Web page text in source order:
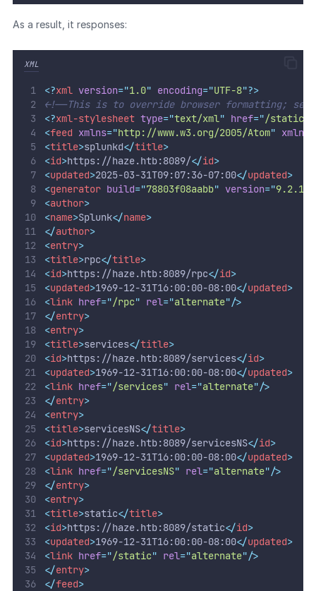
As a result, it responses:
XML
<?xml version="1.0" encoding="UTF-8"?>
<!--This is to override browser
<?xml-stylesheet type="text/xml" href="/static/
<feed xmlns="http://www.w3.org/2005/Atom" xmlns
<title>splunkd</title>
<id>https://haze.htb:8089/</id>
<updated>2025-03-31T09:07:36-07:00</updated>
<generator build="78803f08aabb" version="9.2.1
<author>
<name>Splunk</name>
</author>
<entry>
<title>rpc</title>
<id>https://haze.htb:8089/rpc</id>
<updated>1969-12-31T16:00:00-08:00</updated>
<link href="/rpc" rel="alternate"/>
</entry>
<entry>
<title>services</title>
<id>https://haze.htb:8089/services</id>
<updated>1969-12-31T16:00:00-08:00</updated>
<link href="/services" rel="alternate"/>
</entry>
<entry>
<title>servicesNS</title>
<id>https://haze.htb:8089/servicesNS</id>
<updated>1969-12-31T16:00:00-08:00</updated>
<link href="/servicesNS" rel="alternate"/>
</entry>
<entry>
<title>static</title>
<id>https://haze.htb:8089/static</id>
<updated>1969-12-31T16:00:00-08:00</updated>
<link href="/static" rel="alternate"/>
</entry>
</feed>